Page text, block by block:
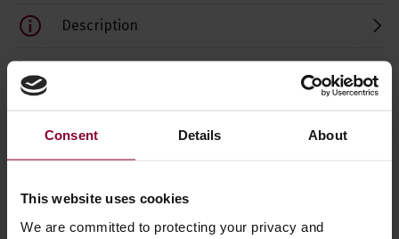
Consent Details About
This website uses cookies
We are committed to protecting your privacy and
Description